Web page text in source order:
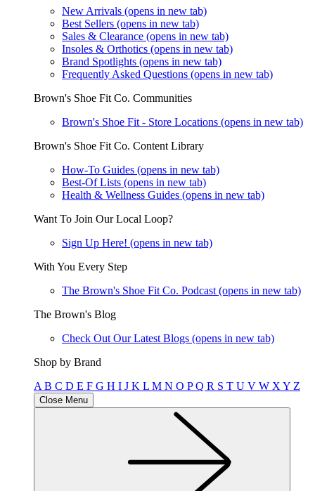
New Arrivals (opens in new tab)
Best Sellers (opens in new tab)
Sales & Clearance (opens in new tab)
Insoles & Orthotics (opens in new tab)
Brand Spotlights (opens in new tab)
Frequently Asked Questions (opens in new tab)
Brown's Shoe Fit Co. Communities
Brown's Shoe Fit - Store Locations (opens in new tab)
Brown's Shoe Fit Co. Content Library
How-To Guides (opens in new tab)
Best-Of Lists (opens in new tab)
Health & Wellness Guides (opens in new tab)
Want To Join Our Local Loop?
Sign Up Here! (opens in new tab)
With You Every Step
The Brown's Shoe Fit Co. Podcast (opens in new tab)
The Brown's Blog
Check Out Our Latest Blogs (opens in new tab)
Shop by Brand
A B C D E F G H I J K L M N O PQ R S T U V W X Y Z
Close Menu